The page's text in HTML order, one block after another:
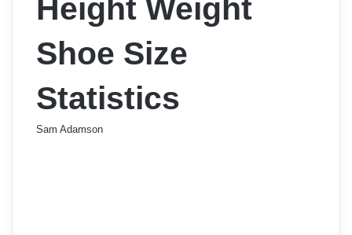
Height Weight
Shoe Size
Statistics
Sam Adamson